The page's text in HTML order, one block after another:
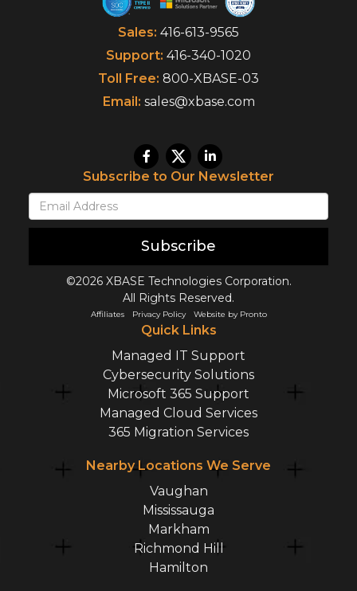
Sales: 416-613-9565
Support: 416-340-1020
Toll Free: 800-XBASE-03
Email: sales@xbase.com
Subscribe to Our Newsletter
Subscribe
©2026 XBASE Technologies Corporation.
All Rights Reserved.
Affiliates Privacy Policy Website by Pronto
Quick Links
Managed IT Support
Cybersecurity Solutions
Microsoft 365 Support
Managed Cloud Services
365 Migration Services
Nearby Locations We Serve
Vaughan
Mississauga
Markham
Richmond Hill
Hamilton